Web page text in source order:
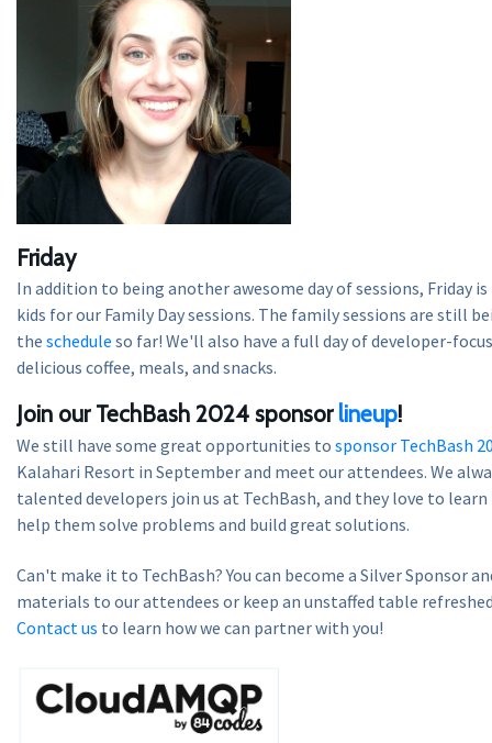
Friday
In addition to being another awesome day of sessions, Friday
kids for our Family Day sessions. The family sessions are still
the schedule so far! We'll also have a full day of developer-
delicious coffee, meals, and snacks.
Join our TechBash 2024 sponsor lineup!
We still have some great opportunities to sponsor TechBash
Kalahari Resort in September and meet our attendees. We
talented developers join us at TechBash, and they love to
help them solve problems and build great solutions.
Can't make it to TechBash? You can become a Silver Sponsor
materials to our attendees or keep an unstaffed table
Contact us to learn how we can partner with you!